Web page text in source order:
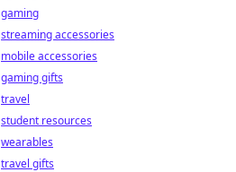
gaming
streaming accessories
mobile accessories
gaming gifts
travel
student resources
wearables
travel gifts